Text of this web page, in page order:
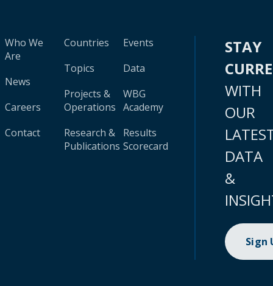
Who We
Are
News
Careers
Contact
Countries
Topics
Projects &
Operations
Research &
Publications
Events
Data
WBG
Academy
Results
Scorecard
STAY
WITH
OUR
DATA
&
Sign